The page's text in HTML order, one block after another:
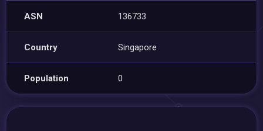
ASN 136733
Country Singapore
Population 0